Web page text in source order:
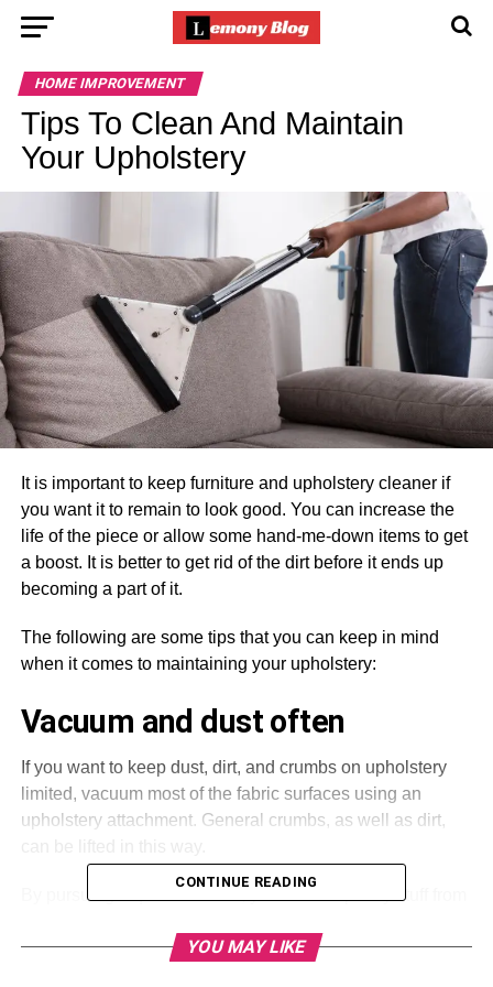
HOME IMPROVEMENT
Tips To Clean And Maintain
Your Upholstery
It is important to keep furniture and upholstery cleaner if
you want it to remain to look good. You can increase the
life of the piece or allow some hand-me-down items to get
a boost. It is better to get rid of the dirt before it ends up
becoming a part of it.
The following are some tips that you can keep in mind
when it comes to maintaining your upholstery:
Vacuum and dust often
If you want to keep dust, dirt, and crumbs on upholstery
limited, vacuum most of the fabric surfaces using an
upholstery attachment. General crumbs, as well as dirt,
By pursuing a quick vacuum, you can keep dirty stuff from
leather should dust this routinely using a soft cloth.
CONTINUE READING
YOU MAY LIKE